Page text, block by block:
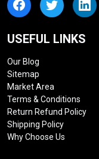
USEFUL LINKS
Our Blog
Sitemap
Market Area
Terms & Conditions
Return Refund Policy
Shipping Policy
Why Choose Us